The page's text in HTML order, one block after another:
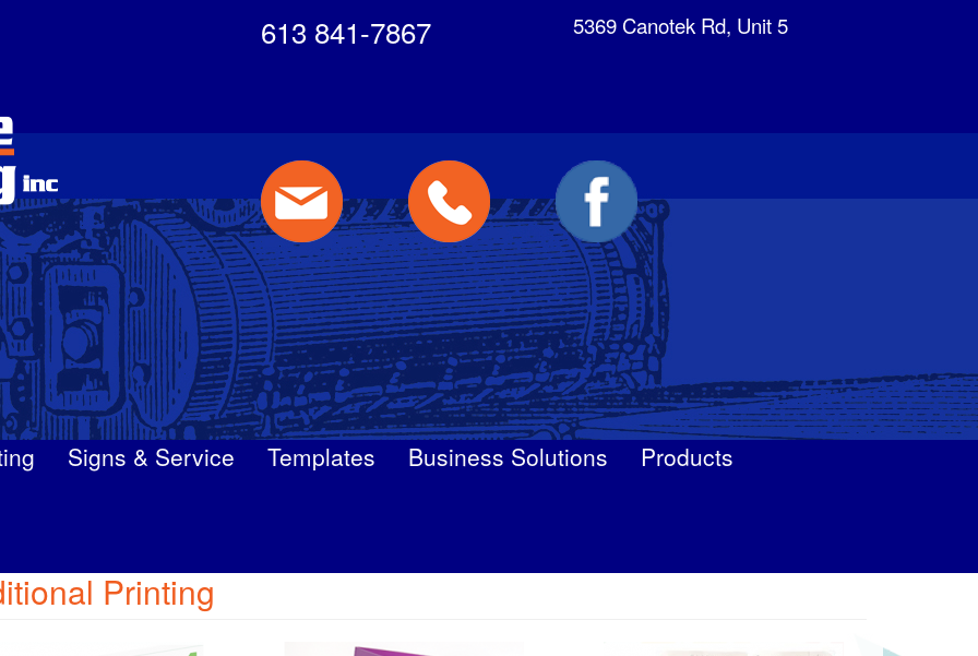
613 841-7867 5369 Canotek Rd, Unit 5
Signs & Service Templates Business Solutions Products
Printing